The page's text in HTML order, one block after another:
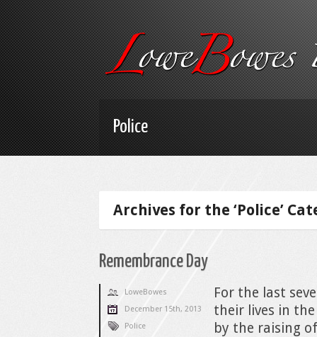
Police
Archives for the ‘Police’
Remembrance Day
LoweBowes
December 15th, 2013
Police
For the last
their lives in
by the raising